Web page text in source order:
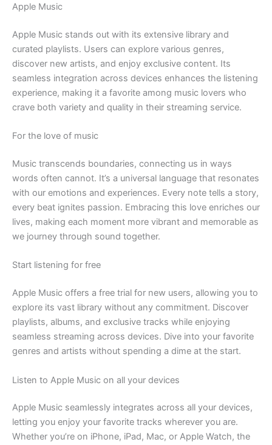
Apple Music
Apple Music stands out with its extensive library and
curated playlists. Users can explore various genres,
discover new artists, and enjoy exclusive content. Its
seamless integration across devices enhances the listening
experience, making it a favorite among music lovers who
crave both variety and quality in their streaming service.
For the love of music
Music transcends boundaries, connecting us in ways
words often cannot. It’s a universal language that resonates
with our emotions and experiences. Every note tells a story,
every beat ignites passion. Embracing this love enriches our
lives, making each moment more vibrant and memorable as
we journey through sound together.
Start listening for free
Apple Music offers a free trial for new users, allowing you to
explore its vast library without any commitment. Discover
playlists, albums, and exclusive tracks while enjoying
seamless streaming across devices. Dive into your favorite
genres and artists without spending a dime at the start.
Listen to Apple Music on all your devices
Apple Music seamlessly integrates across all your devices,
letting you enjoy your favorite tracks wherever you are.
Whether you’re on iPhone, iPad, Mac, or Apple Watch, the